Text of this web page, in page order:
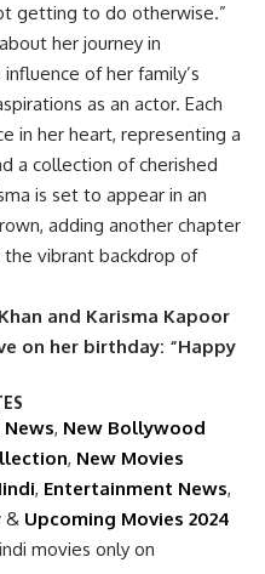
getting to do otherwise.”
her journey in
of her family’s
as an actor. Each
in her heart, representing a
a collection of cherished
is set to appear in an
adding another chapter
vibrant backdrop of
and Karisma Kapoor
on her birthday: “Happy
, New Bollywood
, New Movies
, Entertainment News,
& Upcoming Movies 2024
movies only on